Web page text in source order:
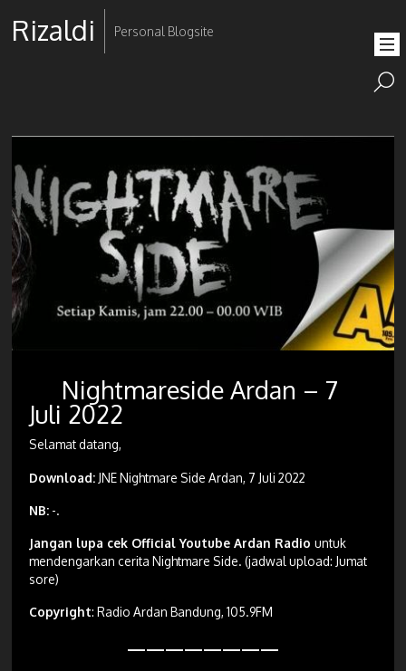
Rizaldi Personal Blogsite
Nightmareside Ardan – 7
Juli 2022
Selamat datang,
Download: JNE Nightmare Side Ardan, 7 Juli 2022
NB: -.
Jangan lupa cek Official Youtube Ardan Radiountuk
mendengarkan cerita Nightmare Side. (jadwal upload: Jumat
sore)
Copyright: Radio Ardan Bandung, 105.9FM
————————